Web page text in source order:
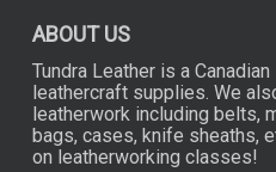
product
ABOUT US
Tundra Leather is a
leathercraft supplies. We
leatherwork including belts,
bags, cases, knife sheaths,
on leatherworking classes!